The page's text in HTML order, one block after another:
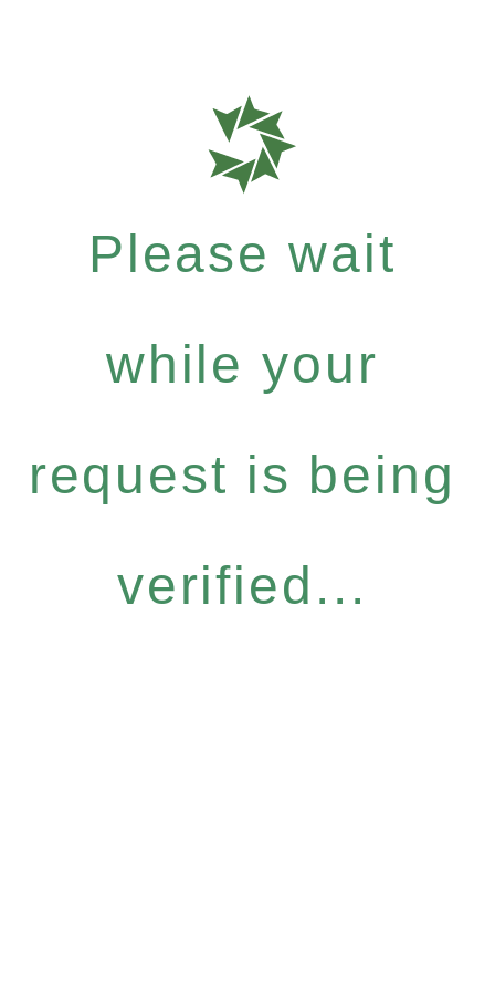
Please wait
while your
request is being
verified...